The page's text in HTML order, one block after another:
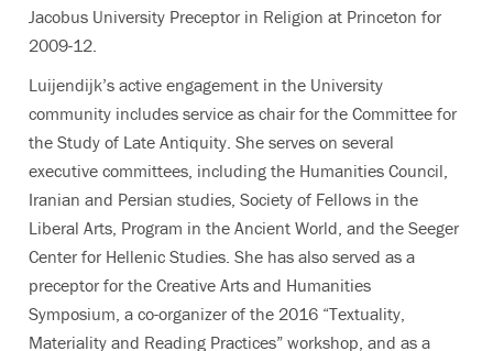
Jacobus University Preceptor in Religion at Princeton for
2009-12.
Luijendijk’s active engagement in the University
community includes service as chair for the Committee for
the Study of Late Antiquity. She serves on several
executive committees, including the Humanities Council,
Iranian and Persian studies, Society of Fellows in the
Liberal Arts, Program in the Ancient World, and the Seeger
Center for Hellenic Studies. She has also served as a
preceptor for the Creative Arts and Humanities
Symposium, a co-organizer of the 2016 “Textuality,
Materiality and Reading Practices” workshop, and as a